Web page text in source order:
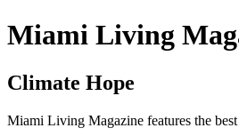
Miami Living
Climate Hope
Miami Living Magazine features the